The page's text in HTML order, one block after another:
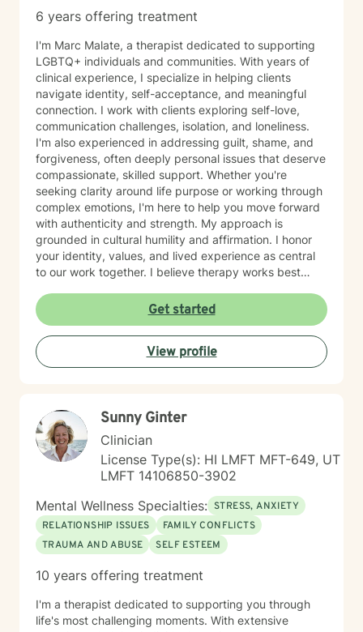
6 years offering treatment
I'm Marc Malate, a therapist dedicated to supporting
LGBTQ+ individuals and communities. With years of
clinical experience, I specialize in helping clients
navigate identity, self-acceptance, and meaningful
connection. I work with clients exploring self-love,
communication challenges, isolation, and loneliness.
I'm also experienced in addressing guilt, shame, and
forgiveness, often deeply personal issues that deserve
compassionate, skilled support. Whether you're
seeking clarity around life purpose or working through
complex emotions, I'm here to help you move forward
with authenticity and strength. My approach is
grounded in cultural humility and affirmation. I honor
your identity, values, and lived experience as central
to our work together. I believe therapy works best
judgment, and supported by someone who
understands the unique challenges you face. I'm
committed to creating a safe, affirming space where
you can explore who you are and who you want to
become. If you're ready to take that step, I'm honored
Get started
View profile
Sunny Ginter
Clinician
License Type(s): HI LMFT MFT-649, UT
LMFT 14106850-3902
Mental Wellness Specialties: STRESS, ANXIETY
RELATIONSHIP ISSUES
FAMILY CONFLICTS
TRAUMA AND ABUSE
SELF ESTEEM
10 years offering treatment
I'm a therapist dedicated to supporting you through
life's most challenging moments. With extensive